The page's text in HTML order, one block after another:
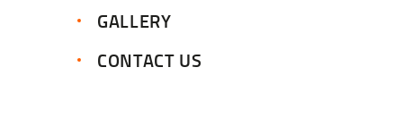
GALLERY
CONTACT US